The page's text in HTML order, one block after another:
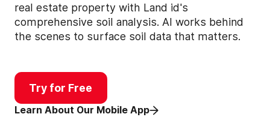
real estate property with Land id's
comprehensive soil analysis. AI works behind
the scenes to surface soil data that matters.
Try for Free
Learn About Our Mobile App